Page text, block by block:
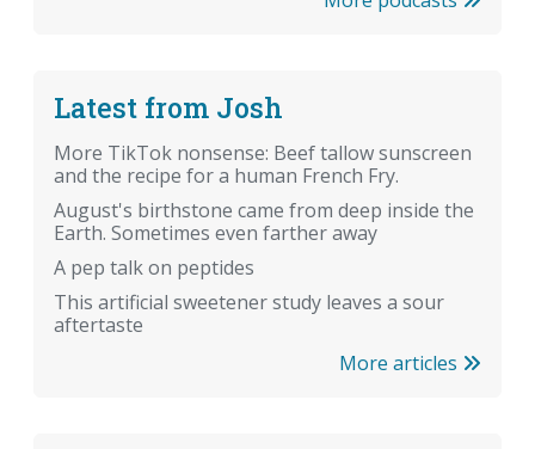
Latest from Josh
More TikTok nonsense: Beef tallow sunscreen
and the recipe for a human French Fry.
August's birthstone came from deep inside the
Earth. Sometimes even farther away
A pep talk on peptides
This artificial sweetener study leaves a sour
aftertaste
More articles